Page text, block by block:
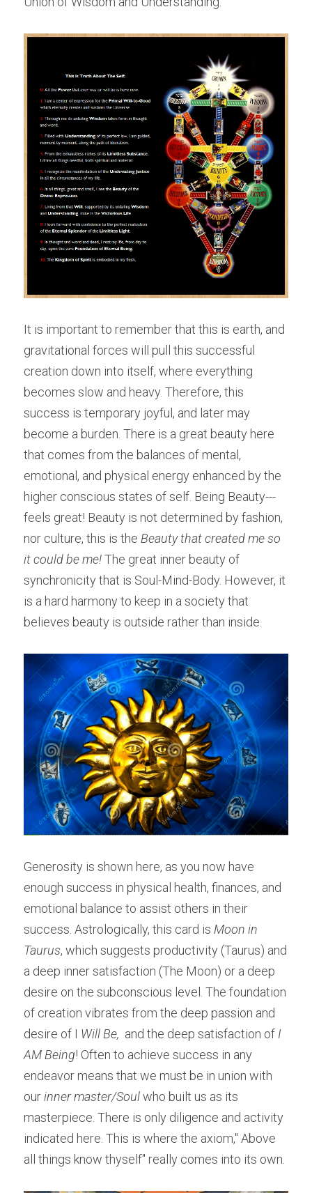
It is important to remember that this is earth, and
gravitational forces will pull this successful
creation down into itself, where everything
becomes slow and heavy. Therefore, this
success is temporary joyful, and later may
become a burden. There is a great beauty here
that comes from the balances of mental,
emotional, and physical energy enhanced by the
higher conscious states of self. Being Beauty---
feels great! Beauty is not determined by fashion,
nor culture, this is the Beauty that created me so
it could be me! The great inner beauty of
synchronicity that is Soul-Mind-Body. However, it
is a hard harmony to keep in a society that
believes beauty is outside rather than inside.
Generosity is shown here, as you now have
enough success in physical health, finances, and
emotional balance to assist others in their
success. Astrologically, this card is Moon in
Taurus, which suggests productivity (Taurus) and
a deep inner satisfaction (The Moon) or a deep
desire on the subconscious level. The foundation
of creation vibrates from the deep passion and
desire of I Will Be, and the deep satisfaction of I
AM Being! Often to achieve success in any
endeavor means that we must be in union with
our inner master/Soul who built us as its
masterpiece. There is only diligence and activity
indicated here. This is where the axiom," Above
all things know thyself" really comes into its own.